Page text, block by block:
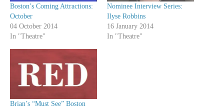
Boston’s Coming Attractions:
October
04 October 2014
In "Theatre"
Nominee Interview Series:
Ilyse Robbins
16 January 2014
In "Theatre"
Brian’s “Must See” Boston